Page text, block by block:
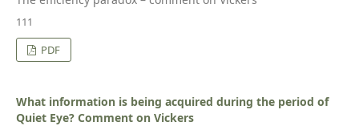
111
PDF
What information is being acquired during the period of
Quiet Eye? Comment on Vickers